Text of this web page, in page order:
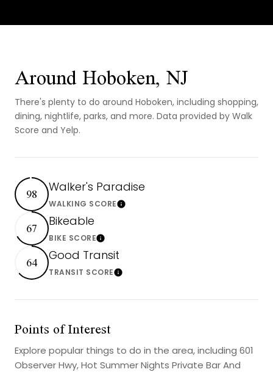
Around Hoboken, NJ
There's plenty to do around Hoboken, including shopping,
dining, nightlife, parks, and more. Data provided by Walk
Score and Yelp.
98 Walker's Paradise
WALKING SCORELearn More
67 Bikeable
BIKE SCORELearn More
64 Good Transit
TRANSIT SCORELearn More
Points of Interest
Explore popular things to do in the area, including 601
Observer Hwy, Hot Summer Nights Private Bar And